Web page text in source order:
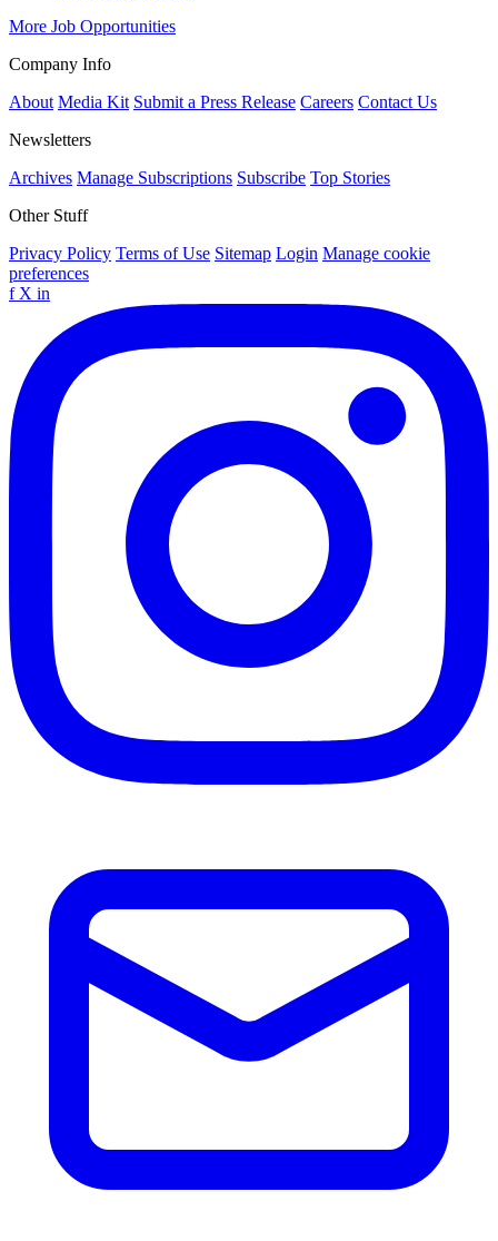
More Job Opportunities
Company Info
About Media Kit Submit a Press Release Careers Contact Us
Newsletters
Archives Manage Subscriptions Subscribe Top Stories
Other Stuff
Privacy Policy Terms of Use Sitemap Login Manage cookie
preferences
f X in